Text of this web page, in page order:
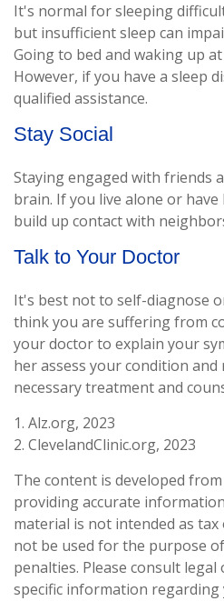
It's normal for sleeping
but insufficient sleep can
Going to bed and waking up
However, if you have a sleep
qualified assistance.
Stay Social
Staying engaged with friends
brain. If you live alone or
build up contact with
Talk to Your Doctor
It's best not to self-diagnose
think you are suffering from
your doctor to explain your
her assess your condition and
necessary treatment and
1. Alz.org, 2023
2. ClevelandClinic.org, 2023
The content is developed
providing accurate
material is not intended as tax
not be used for the purpose
penalties. Please consult
specific information